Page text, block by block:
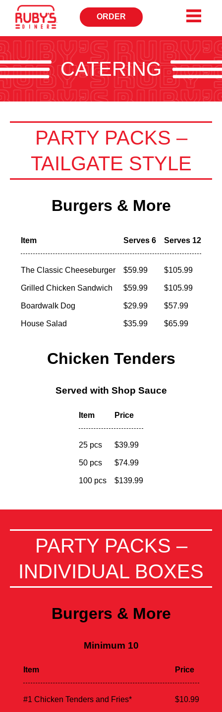
ORDER
CATERING
PARTY PACKS –
TAILGATE STYLE
Burgers & More
Item Serves 6 Serves 12
The Classic Cheeseburger $59.99 $105.99
Grilled Chicken Sandwich $59.99 $105.99
Boardwalk Dog $29.99 $57.99
House Salad $35.99 $65.99
Chicken Tenders
Served with Shop Sauce
Item Price
25 pcs $39.99
50 pcs $74.99
100 pcs $139.99
PARTY PACKS –
INDIVIDUAL BOXES
Burgers & More
Minimum 10
Item Price
#1 Chicken Tenders and Fries* $10.99